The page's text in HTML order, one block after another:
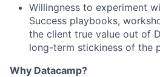
Willingness to experiment
Success playbooks,
the client true value out of
long-term stickiness of the
Why Datacamp?